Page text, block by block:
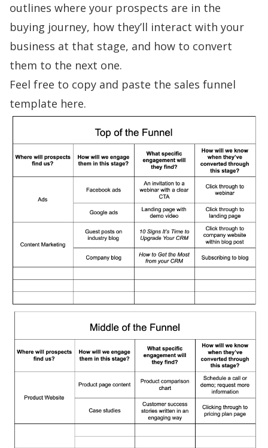
outlines where your prospects are in the
buying journey, how they’ll interact with your
business at that stage, and how to convert
them to the next one.
Feel free to copy and paste the sales funnel
template here.